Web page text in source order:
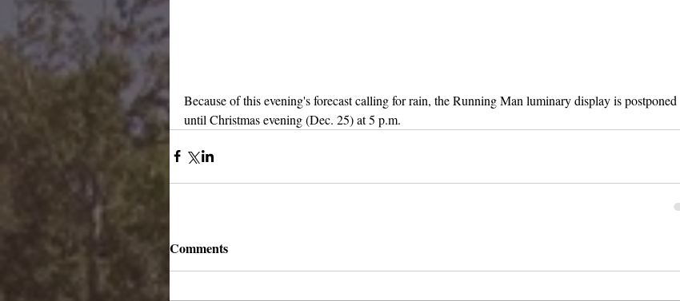
Because of this evening's forecast calling for rain, the Running Man luminary display is postponed
until Christmas evening (Dec. 25) at 5 p.m.
Comments